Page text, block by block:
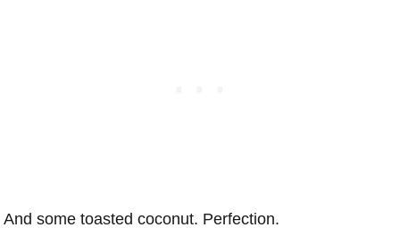
And some toasted coconut. Perfection.